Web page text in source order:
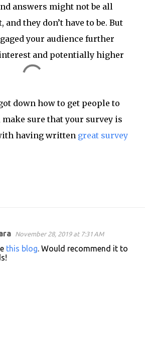
answers might not be all
they don’t have to be. But
your audience further
and potentially higher
down how to get people to
sure that your survey is
having written great survey
November 28, 2019 at 7:31 AM
this blog. Would recommend it to